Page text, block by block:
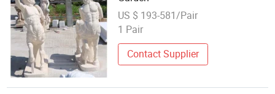
US $ 193-581/Pair
1 Pair
Contact Supplier